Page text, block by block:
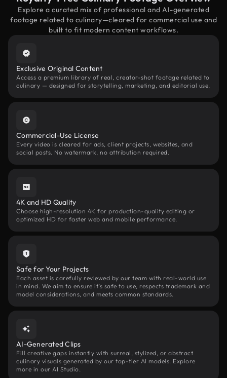
Explore a curated mix of professional and AI-generated
footage related to culinary—cleared for commercial use and
built to fit modern content workflows.
Exclusive Original Content
Access a premium library of real, creator-shot footage related to
culinary — designed for storytelling, marketing, and editorial use.
Commercial-Use License
Every video is cleared for ads, client projects, websites, and
social posts. No watermark, no attribution required.
4K and HD Quality
Choose high-resolution 4K for production-quality editing or
optimized HD for faster web and mobile performance.
Safe for Your Projects
Each asset is carefully reviewed by our team with real-world use
in mind. We aim to ensure it’s safe to use, respects trademark and
model considerations, and meets common standards.
AI-Generated Clips
Fill creative gaps instantly with surreal, stylized, or abstract
culinary visuals generated by our top-tier AI models. Explore
more in our AI Studio.